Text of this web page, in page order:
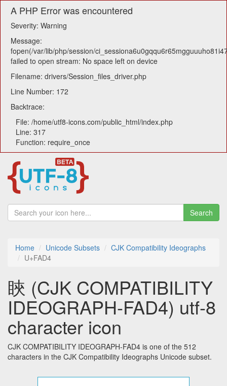
A PHP Error was encountered
Severity: Warning
Message:
fopen(/var/lib/php/session/
failed to open stream: No space left on device
Filename: drivers/Session_files_driver.php
Line Number: 172
Backtrace:
File: /home/utf8-icons.com/public_html/index.php
Line: 317
Function: require_once
Search
Home Unicode Subsets
CJK Compatibility Ideographs
U+FAD4
䀹 (CJK COMPATIBILITY
IDEOGRAPH-FAD4) utf-8
character icon
CJK COMPATIBILITY IDEOGRAPH-FAD4 is one of the 512
characters in the CJK Compatibility Ideographs Unicode subset.